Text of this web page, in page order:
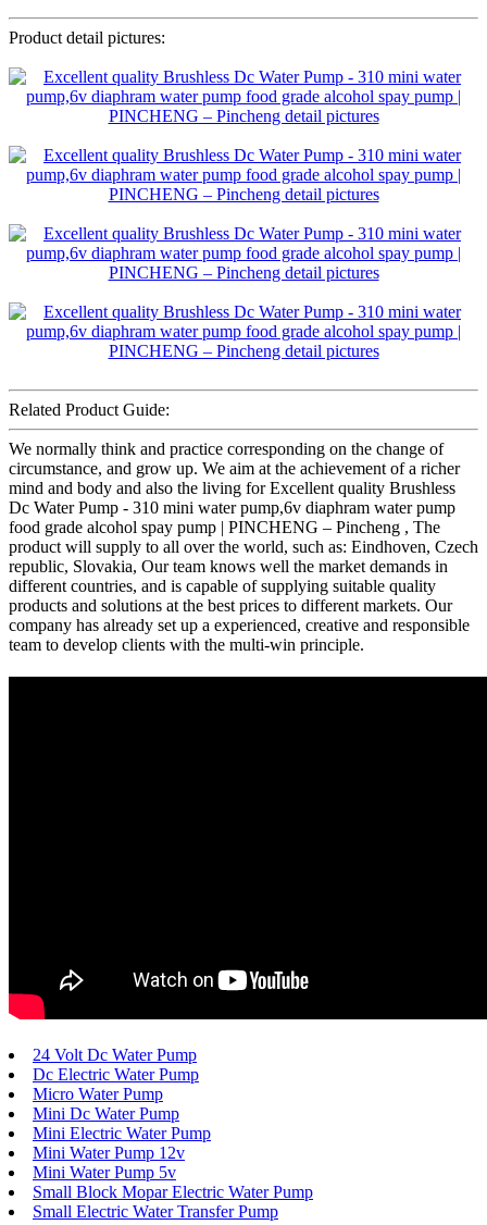
Product detail pictures:
Related Product Guide:
We normally think and practice corresponding on the change of
circumstance, and grow up. We aim at the achievement of a richer
mind and body and also the living for Excellent quality Brushless
Dc Water Pump - 310 mini water pump,6v diaphram water pump
food grade alcohol spay pump | PINCHENG – Pincheng , The
product will supply to all over the world, such as: Eindhoven, Czech
republic, Slovakia, Our team knows well the market demands in
different countries, and is capable of supplying suitable quality
products and solutions at the best prices to different markets. Our
company has already set up a experienced, creative and responsible
team to develop clients with the multi-win principle.
24 Volt Dc Water Pump
Dc Electric Water Pump
Micro Water Pump
Mini Dc Water Pump
Mini Electric Water Pump
Mini Water Pump 12v
Mini Water Pump 5v
Small Block Mopar Electric Water Pump
Small Electric Water Transfer Pump